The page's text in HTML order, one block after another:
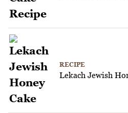
RECIPE
Lekach Jewish